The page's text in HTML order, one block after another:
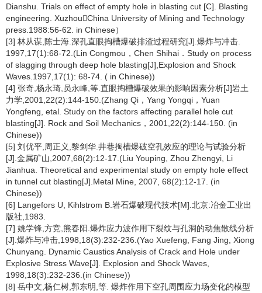
Dianshu. Trials on effect of empty hole in blasting cut [C]. Blasting
engineering. XuzhouChina University of Mining and Technology
press.1988:56-62. in Chinese）
[3] 林从谋,陈士海.深孔直眼掏槽爆破排渣过程研究[J].爆炸与冲击.
1997,17(1):68-72.(Lin Congmou，Chen Shihai．Study on process
of slagging through deep hole blasting[J],Explosion and Shock
Waves.1997,17(1): 68-74. ( in Chinese))
[4] 张奇,杨永琦,员永峰,等.直眼掏槽爆破效果的影响因素分析[J]岩土
力学,2001,22(2):144-150.(Zhang Qi，Yang Yongqi，Yuan
Yongfeng, etal. Study on the factors affecting parallel hole cut
blasting[J]. Rock and Soil Mechanics，2001,22(2):144-150. (in
Chinese))
[5] 刘优平,周正义,黎剑华.井巷掏槽爆破空孔效应的理论与试验分析
[J].金属矿山,2007,68(2):12-17.(Liu Youping, Zhou Zhengyi, Li
Jianhua. Theoretical and experimental study on empty hole effect
in tunnel cut blasting[J].Metal Mine, 2007, 68(2):12-17. (in
Chinese))
[6] Langefors U, Kihlstrom B.岩石爆破现代技术[M].北京:冶金工业出
版社,1983.
[7] 姚学锋,方竞,熊春阳.爆炸应力波作用下裂纹与孔洞的动焦散线分析
[J].爆炸与冲击,1998,18(3):232-236.(Yao Xuefeng, Fang Jing, Xiong
Chunyang. Dynamic Caustics Analysis of Crack and Hole under
Explosive Stress Wave[J]. Explosion and Shock Waves,
1998,18(3):232-236.(in Chinese))
[8] 岳中文,杨仁树,郭东明,等. 爆炸作用下空孔周围应力场变化的模型